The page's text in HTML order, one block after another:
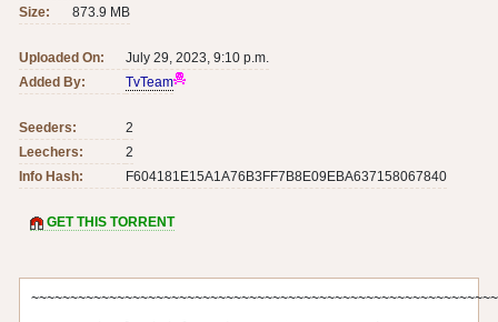
Size:
873.9 MB
Uploaded On:
July 29, 2023, 9:10 p.m.
Added By:
TvTeam
Seeders:
2
Leechers:
2
Info Hash:
F604181E15A1A76B3FF7B8E09EBA637158067840
GET THIS TORRENT